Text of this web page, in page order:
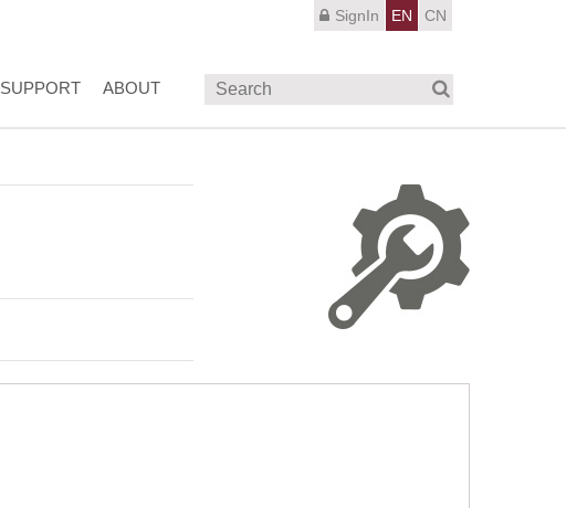
SignIn EN CN
SUPPORT ABOUT